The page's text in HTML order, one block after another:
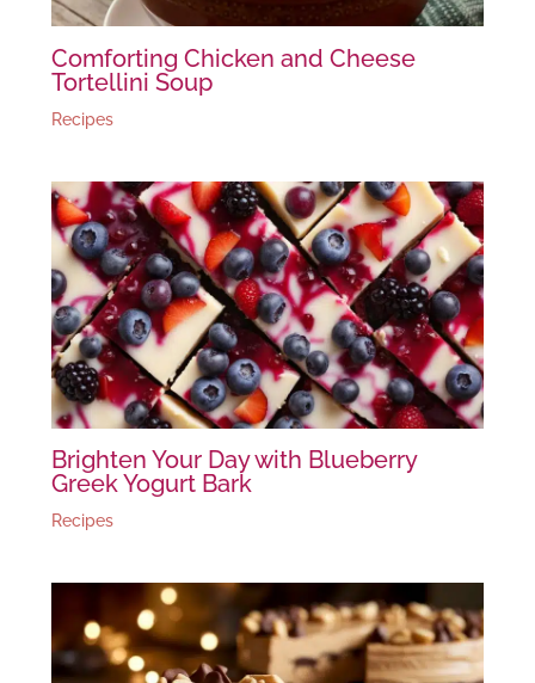
Comforting Chicken and Cheese
Tortellini Soup
Recipes
Brighten Your Day with Blueberry
Greek Yogurt Bark
Recipes